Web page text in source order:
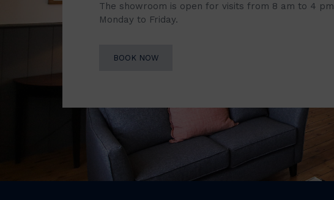
The showroom is open for visits from 8 am to 4 pm
Monday to Friday.
BOOK NOW